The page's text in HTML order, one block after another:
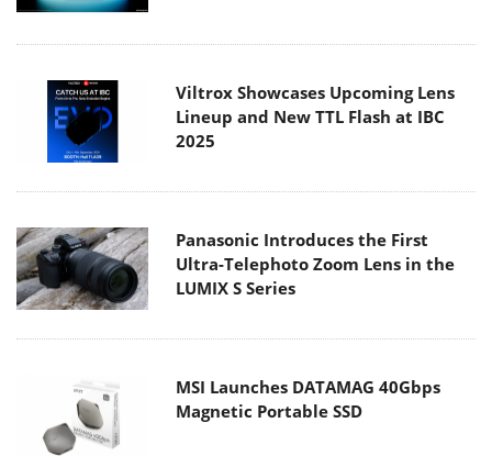
Viltrox Showcases Upcoming Lens
Lineup and New TTL Flash at IBC
2025
Panasonic Introduces the First
Ultra-Telephoto Zoom Lens in the
LUMIX S Series
MSI Launches DATAMAG 40Gbps
Magnetic Portable SSD